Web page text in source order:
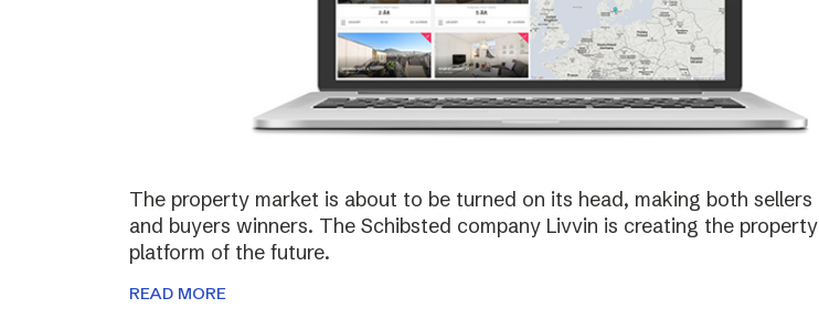
The property market is about to be turned on its head, making both sellers
and buyers winners. The Schibsted company Livvin is creating the property
platform of the future.
READ MORE